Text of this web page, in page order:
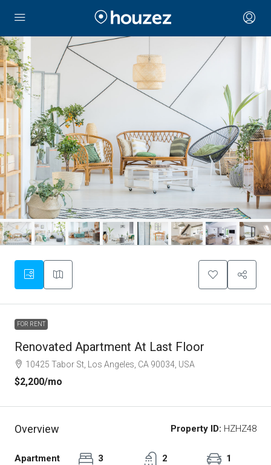
FOR RENT
Renovated Apartment At Last Floor
10425 Tabor St, Los Angeles, CA 90034, USA
$2,200/mo
Overview Property ID: HZHZ48
Apartment
3
2
1